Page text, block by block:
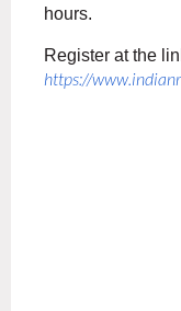
hours.
Register at the
https://